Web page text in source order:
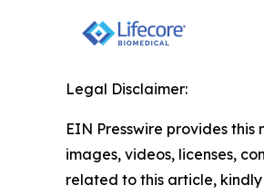
Legal Disclaimer:
EIN Presswire provides
images, videos, licenses,
related to this article,